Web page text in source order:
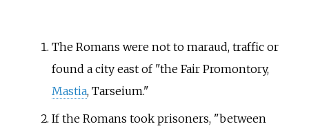
The Romans were not to maraud, traffic or
found a city east of "the Fair Promontory,
Mastia, Tarseium."
If the Romans took prisoners, "between